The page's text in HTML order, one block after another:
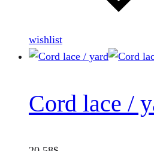
wishlist
Cord lace /